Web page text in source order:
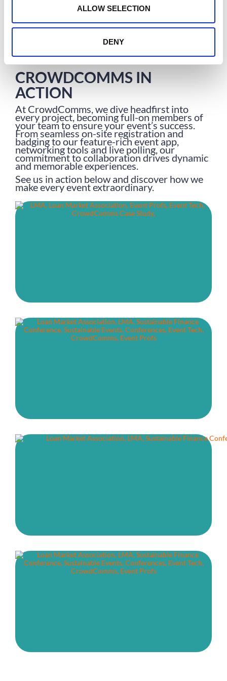
ALLOW SELECTION
DENY
Olivia Sharp
CROWDCOMMS IN
ACTION
At CrowdComms, we dive headfirst into
every project, becoming full-on members of
your team to ensure your event’s success.
From seamless on-site registration and
badging to our feature-rich event app,
networking tools and live polling, our
commitment to collaboration drives dynamic
and memorable experiences.
See us in action below and discover how we
make every event extraordinary.